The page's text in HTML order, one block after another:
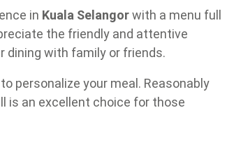
in Kuala Selangorwith a menu full
the friendly and attentive
dining with family or friends.
personalize your meal. Reasonably
is an excellent choice for those